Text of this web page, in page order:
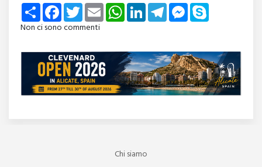
Share FacebookTwitterEmail WhatsAppLinkedInTelegramMessenger
Non ci sono commenti
Chi siamo